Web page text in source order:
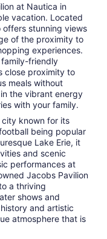
at Nautica in
vacation. Located
offers stunning views
of the proximity to
experiences.
family-friendly
close proximity to
meals without
the vibrant energy
with your family.
city known for its
being popular
Lake Erie, it
and scenic
performances at
Jacobs Pavilion
a thriving
shows and
and artistic
atmosphere that is